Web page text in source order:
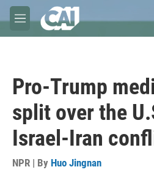
Skip to main content
M
e
Pro-Trump
split over the
Israel-Iran
NPR | By Huo Jingnan